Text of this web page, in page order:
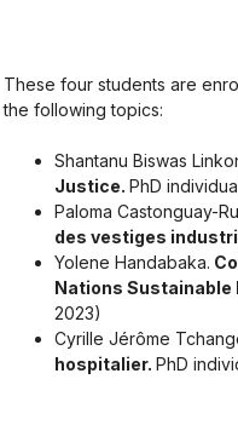
These four students are
the following topics:
Shantanu Biswas
Justice. PhD
Paloma Castonguay-
des vestiges
Yolene Handabaka.
Nations Sustainable
2023)
Cyrille Jérôme
hospitalier. PhD